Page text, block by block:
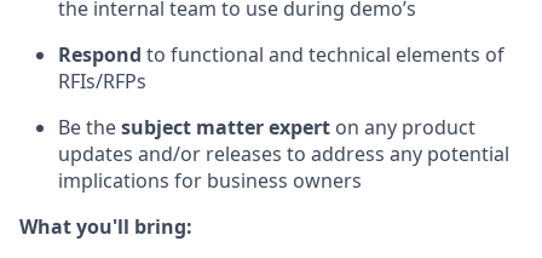
the internal team to use during demo’s
Respond to functional and technical elements of
RFIs/RFPs
Be thesubject matter expert on any product
updates and/or releases to address any potential
implications for business owners
What you'll bring: